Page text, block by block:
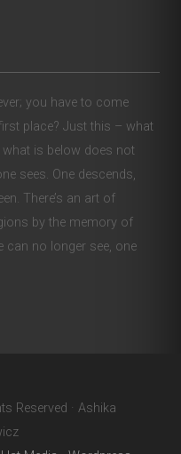
you have to come
place? Just this – what
is below does not
sees. One descends,
There’s an art of
by the memory of
can no longer see, one
Reserved · Ashika